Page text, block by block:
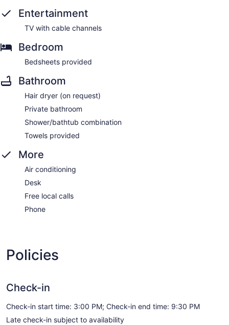
Entertainment
TV with cable channels
Bedroom
Bedsheets provided
Bathroom
Hair dryer (on request)
Private bathroom
Shower/bathtub combination
Towels provided
More
Air conditioning
Desk
Free local calls
Phone
Policies
Check-in
Check-in start time: 3:00 PM; Check-in end time: 9:30 PM
Late check-in subject to availability